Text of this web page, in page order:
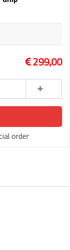
299,00
order